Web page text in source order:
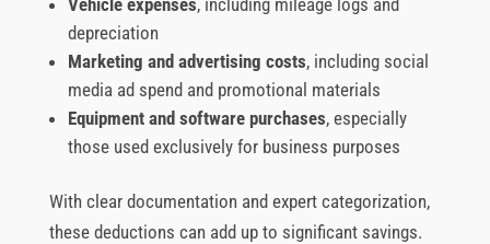
depreciation
Marketing and advertising costs, including social
media ad spend and promotional materials
Equipment and software purchases, especially
those used exclusively for business purposes
With clear documentation and expert categorization,
these deductions can add up to significant savings.